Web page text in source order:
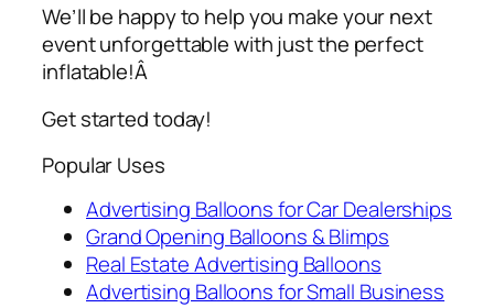
We’ll be happy to help you make your next
event unforgettable with just the perfect
inflatable!Â
Get started today!
Popular Uses
Advertising Balloons for Car Dealerships
Grand Opening Balloons & Blimps
Real Estate Advertising Balloons
Advertising Balloons for Small Business